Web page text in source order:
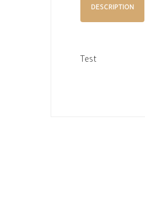
DESCRIPTION
Test